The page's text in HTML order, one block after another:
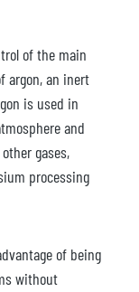
of the main
argon, an inert
is used in
and
gases,
processing
of being
without